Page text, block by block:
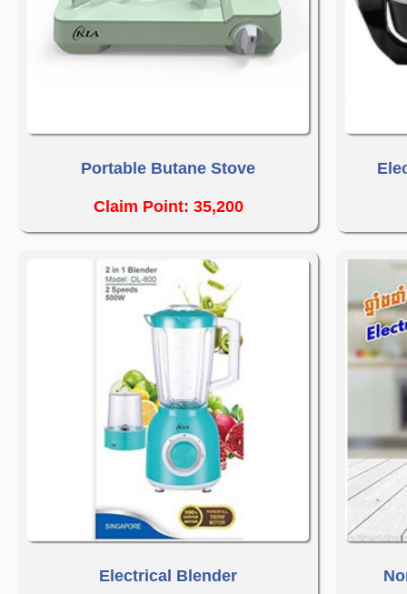
Portable Butane Stove
Claim Point: 35,200
Electrical Blender